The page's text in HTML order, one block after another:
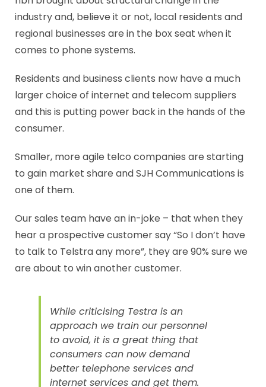
industry and, believe it or not, local residents and
regional businesses are in the box seat when it
comes to phone systems.
Residents and business clients now have a much
larger choice of internet and telecom suppliers
and this is putting power back in the hands of the
consumer.
Smaller, more agile telco companies are starting
to gain market share and SJH Communications is
one of them.
Our sales team have an in-joke – that when they
hear a prospective customer say “So I don’t have
to talk to Telstra any more”, they are 90% sure we
are about to win another customer.
While criticising Testra is an
approach we train our personnel
to avoid, it is a great thing that
consumers can now demand
better telephone services and
internet services and get them.